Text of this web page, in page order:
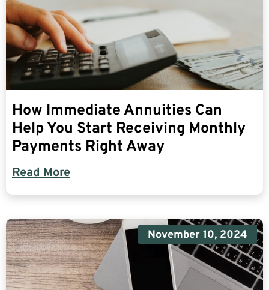
How Immediate Annuities Can
Help You Start Receiving Monthly
Payments Right Away
Read More
November 10, 2024